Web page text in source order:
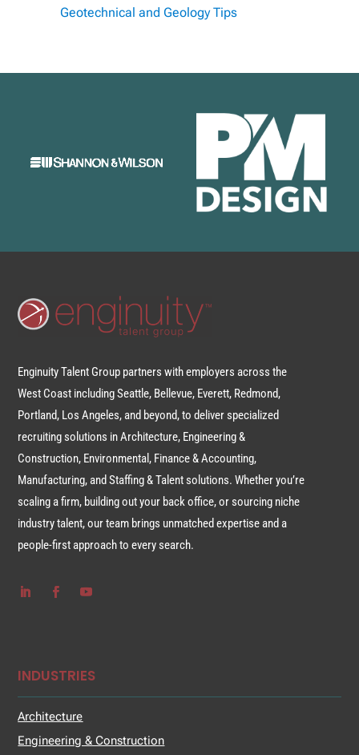
Geotechnical and Geology Tips
Enginuity Talent Group partners with employers across the
West Coast including Seattle, Bellevue, Everett, Redmond,
Portland, Los Angeles, and beyond, to deliver specialized
recruiting solutions in Architecture, Engineering &
Construction, Environmental, Finance & Accounting,
Manufacturing, and Staffing & Talent solutions. Whether you’re
scaling a firm, building out your back office, or sourcing niche
industry talent, our team brings unmatched expertise and a
people-first approach to every search.
INDUSTRIES
Architecture
Engineering & Construction